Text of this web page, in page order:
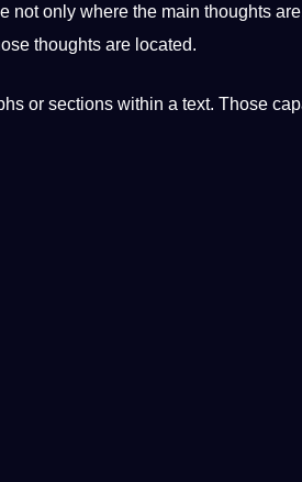
not only where the main thoughts
thoughts are located.
or sections within a text. Those